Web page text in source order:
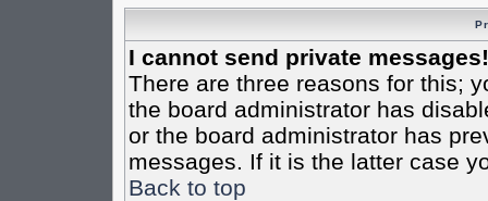
I cannot send private messages!
There are three reasons for this;
the board administrator has
or the board administrator has
messages. If it is the latter case
Back to top